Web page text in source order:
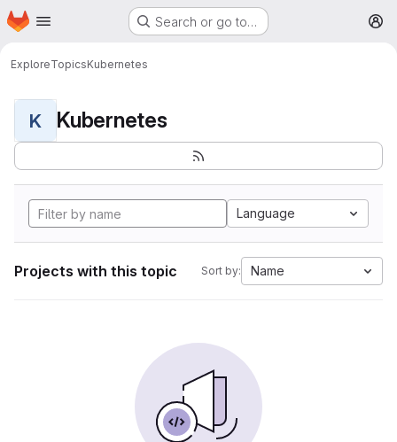
Skip to main content
Homepage Search or go to…
ExploreTopicsKubernetes
K Kubernetes
Language
Projects with this topic Sort by: Name